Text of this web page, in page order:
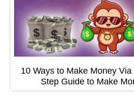
10 Ways to Make Money
Step Guide to Make